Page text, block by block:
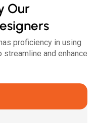
Our
proficiency in using
and enhance